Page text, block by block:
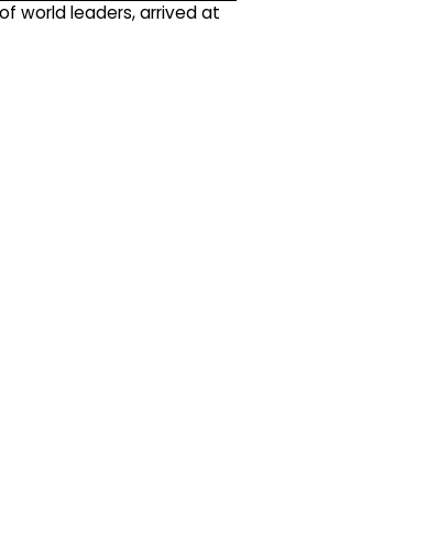
world leaders, arrived at